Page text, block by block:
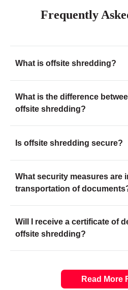
Frequently
What is offsite shredding?
What is the difference
offsite shredding?
Is offsite shredding secure?
What security measures are
transportation of
Will I receive a certificate of
offsite shredding?
Read More